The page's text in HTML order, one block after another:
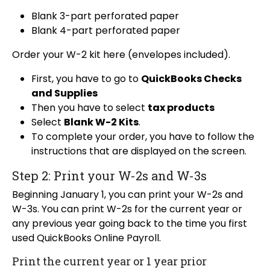
Blank 3-part perforated paper
Blank 4-part perforated paper
Order your W-2 kit here (envelopes included).
First, you have to go to QuickBooks Checks
and Supplies
Then you have to select tax products
Select Blank W-2 Kits.
To complete your order, you have to follow the
instructions that are displayed on the screen.
Step 2: Print your W-2s and W-3s
Beginning January 1, you can print your W-2s and
W-3s. You can print W-2s for the current year or
any previous year going back to the time you first
used QuickBooks Online Payroll.
Print the current year or 1 year prior